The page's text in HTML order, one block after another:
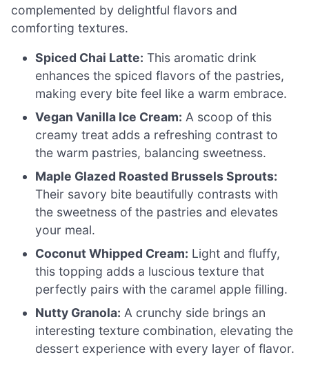
complemented by delightful flavors and
comforting textures.
Spiced Chai Latte: This aromatic drink
enhances the spiced flavors of the pastries,
making every bite feel like a warm embrace.
Vegan Vanilla Ice Cream: A scoop of this
creamy treat adds a refreshing contrast to
the warm pastries, balancing sweetness.
Maple Glazed Roasted Brussels Sprouts:
Their savory bite beautifully contrasts with
the sweetness of the pastries and elevates
your meal.
Coconut Whipped Cream: Light and fluffy,
this topping adds a luscious texture that
perfectly pairs with the caramel apple filling.
Nutty Granola: A crunchy side brings an
interesting texture combination, elevating the
dessert experience with every layer of flavor.